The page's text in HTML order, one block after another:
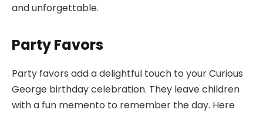
and unforgettable.
Party Favors
Party favors add a delightful touch to your Curious
George birthday celebration. They leave children
with a fun memento to remember the day. Here